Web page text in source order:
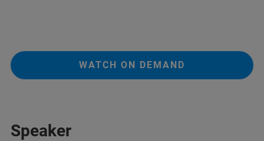
WATCH ON DEMAND
Speaker